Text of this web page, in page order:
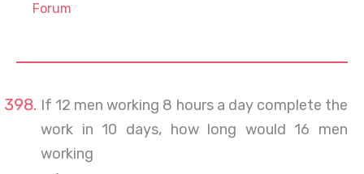
Forum
If 12 men working 8 hours a day complete the
work in 10 days, how long would 16 men
working